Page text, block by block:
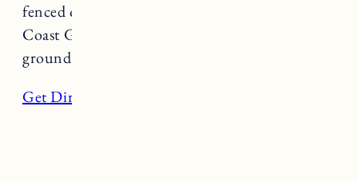
fenced off because it is property of the US
Coast Guard, but visitors are welcome on the
grounds are parking is free.
Get Directions